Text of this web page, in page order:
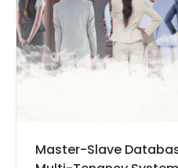
Master-Slave